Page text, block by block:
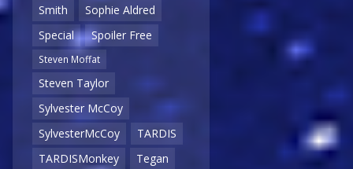
Smith
Sophie Aldred
Special
Spoiler Free
Steven Moffat
Steven Taylor
Sylvester McCoy
SylvesterMcCoy
TARDIS
TARDISMonkey
Tegan